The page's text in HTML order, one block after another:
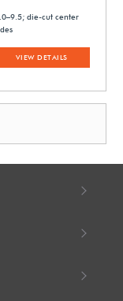
die-cut center
VIEW DETAILS